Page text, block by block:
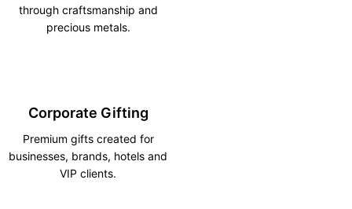
through craftsmanship and
precious metals.
Corporate Gifting
Premium gifts created for
businesses, brands, hotels and
VIP clients.